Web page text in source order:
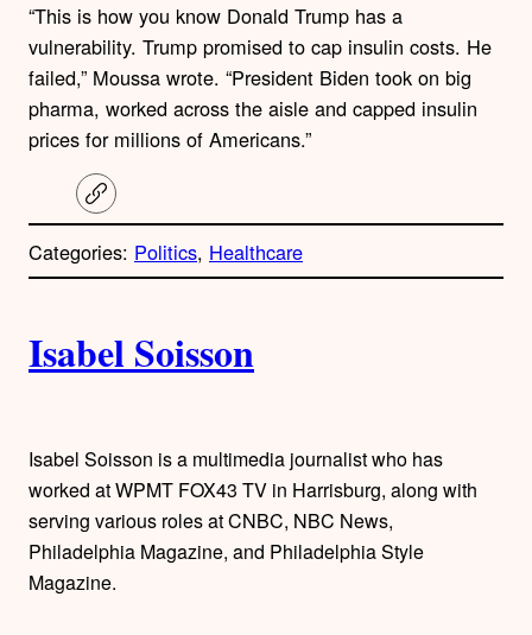
“This is how you know Donald Trump has a
vulnerability. Trump promised to cap insulin costs. He
failed,” Moussa wrote. “President Biden took on big
pharma, worked across the aisle and capped insulin
prices for millions of Americans.”
C
o
y
Categories: Politics, Healthcare
u
h
o
r
Isabel Soisson
Isabel Soisson is a multimedia journalist who has
worked at WPMT FOX43 TV in Harrisburg, along with
serving various roles at CNBC, NBC News,
Philadelphia Magazine, and Philadelphia Style
Magazine.